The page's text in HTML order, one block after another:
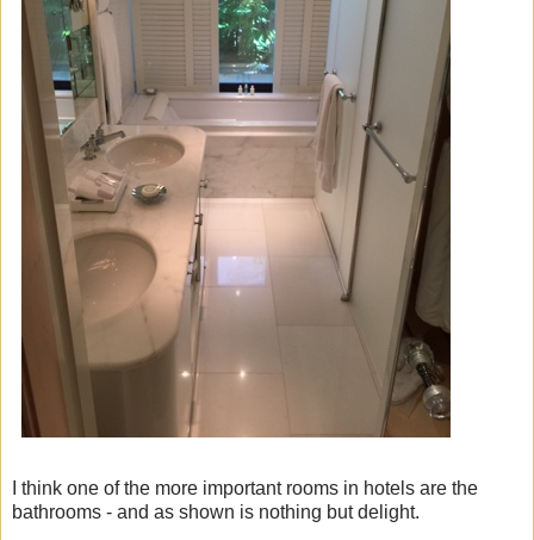
I think one of the more important rooms in hotels are the
bathrooms - and as shown is nothing but delight.